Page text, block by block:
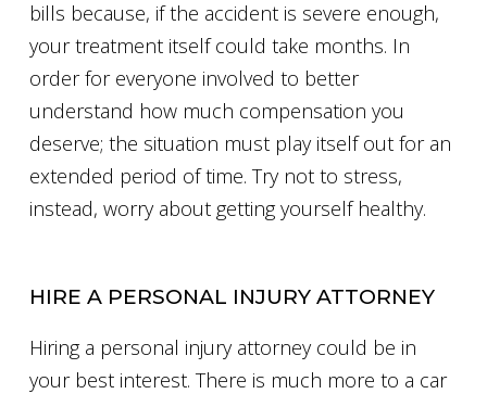
bills because, if the accident is severe enough,
your treatment itself could take months. In
order for everyone involved to better
understand how much compensation you
deserve; the situation must play itself out for an
extended period of time. Try not to stress,
instead, worry about getting yourself healthy.
HIRE A PERSONAL INJURY ATTORNEY
Hiring a personal injury attorney could be in
your best interest. There is much more to a car